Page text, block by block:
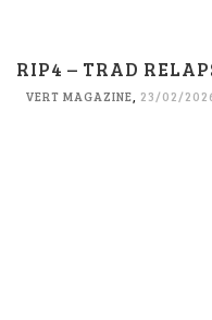
RIP4 – TRAD
VERT MAGAZINE, 23/02/